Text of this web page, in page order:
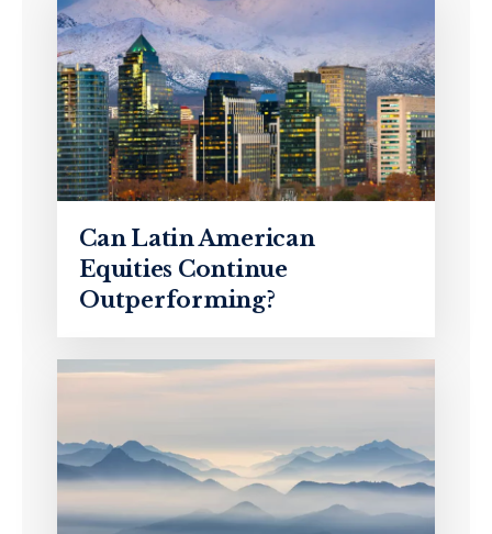
Can Latin American
Equities Continue
Outperforming?